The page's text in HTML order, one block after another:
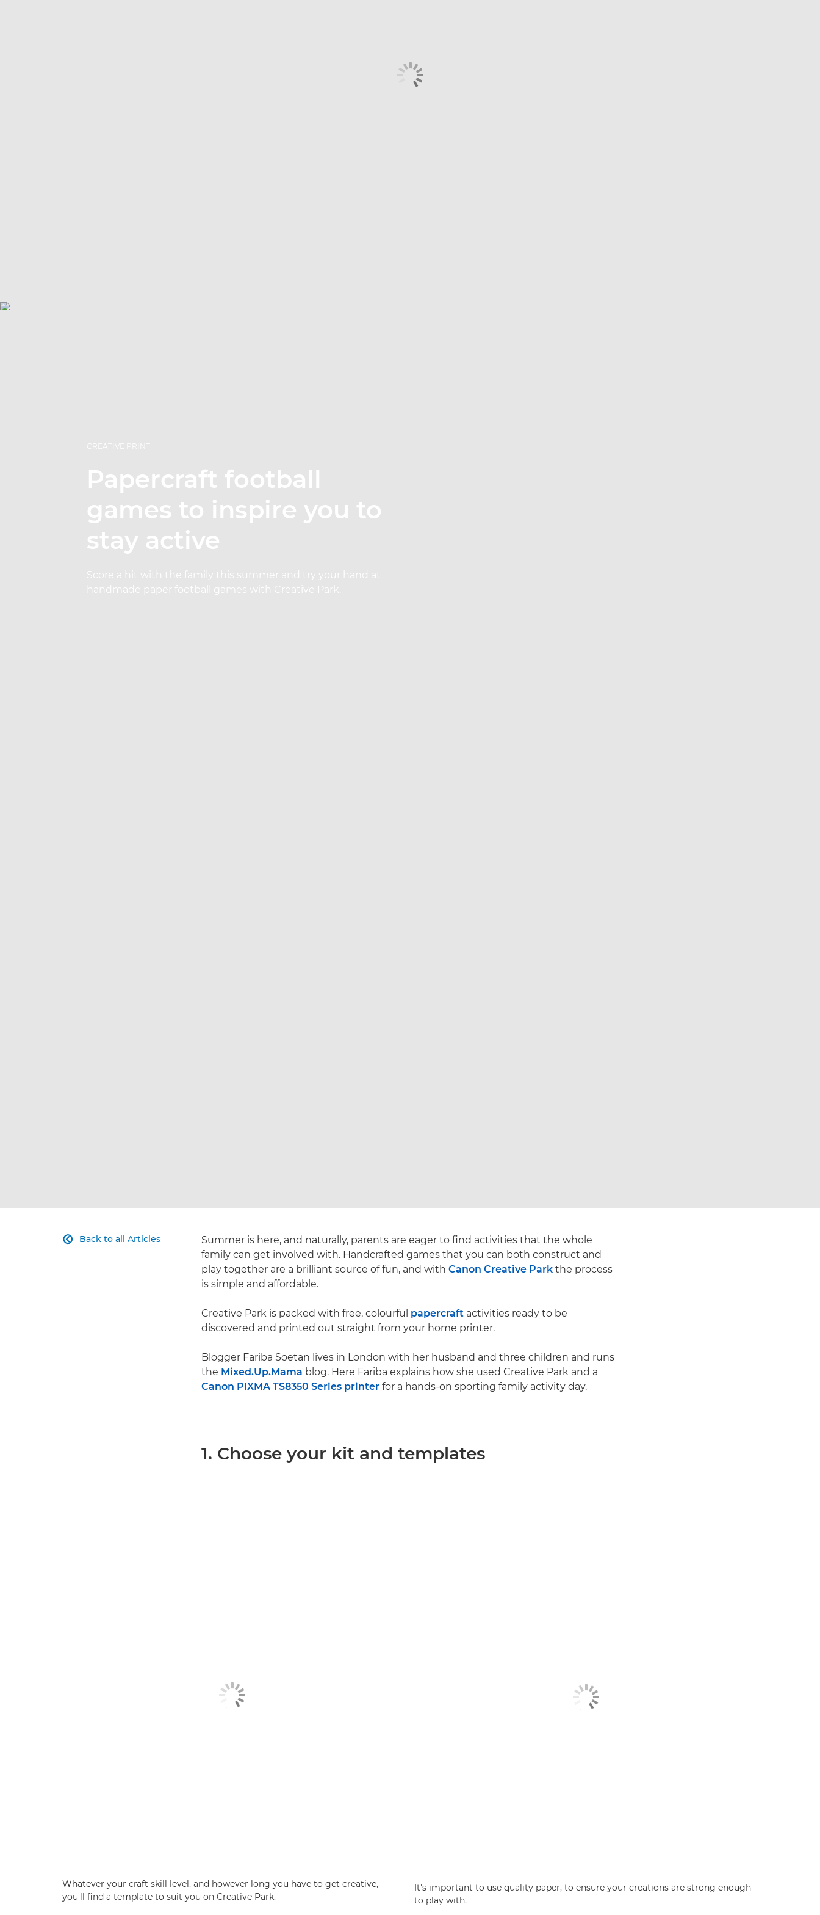
CREATIVE PRINT
Papercraft football
games to inspire you to
stay active
Score a hit with the family this summer and try your hand at
handmade paper football games with Creative Park.
Back to all Articles

Summer is here, and naturally, parents are eager to find activities that the whole
family can get involved with. Handcrafted games that you can both construct and
play together are a brilliant source of fun, and with Canon Creative Park the process
is simple and affordable.
Creative Park is packed with free, colourful papercraft activities ready to be
discovered and printed out straight from your home printer.
Blogger Fariba Soetan lives in London with her husband and three children and runs
the Mixed.Up.Mama blog. Here Fariba explains how she used Creative Park and a
Canon PIXMA TS8350 Series printer for a hands-on sporting family activity day.
1. Choose your kit and templates
Whatever your craft skill level, and however long you have to get creative,
you'll find a template to suit you on Creative Park.
It's important to use quality paper, to ensure your creations are strong enough
to play with.